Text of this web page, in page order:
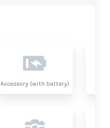
Accessory (with battery)